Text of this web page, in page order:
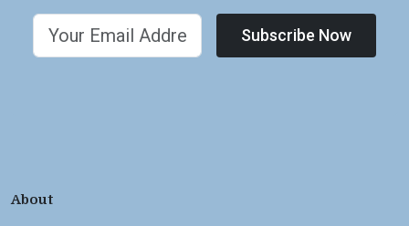
Subscribe Now
About